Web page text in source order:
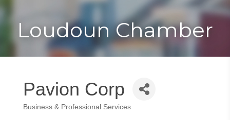
Loudoun Chamber
Pavion Corp
Categories
Business & Professional Services